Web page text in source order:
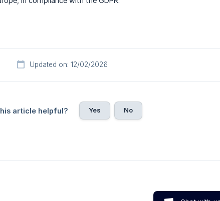
Updated on: 12/02/2026
article helpful? Yes No